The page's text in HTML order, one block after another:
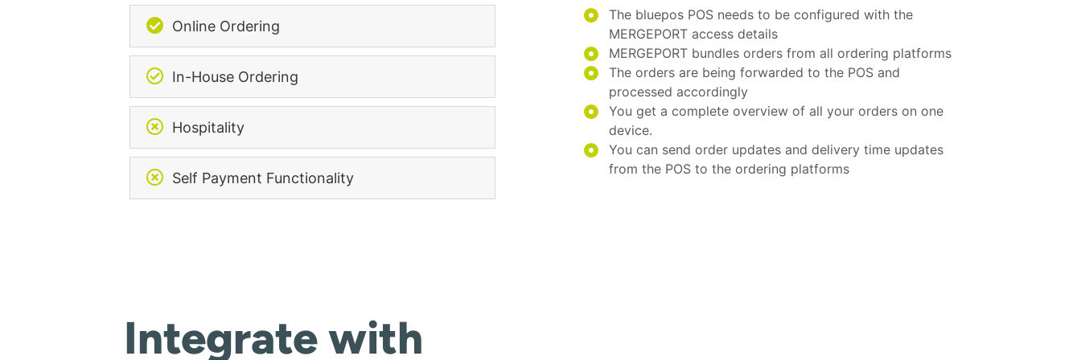
Online Ordering
In-House Ordering
Hospitality
Self Payment Functionality
The bluepos POS needs to be configured with the
MERGEPORT access details
MERGEPORT bundles orders from all ordering platforms
The orders are being forwarded to the POS and
processed accordingly
You get a complete overview of all your orders on one
device.
You can send order updates and delivery time updates
from the POS to the ordering platforms
Integrate with